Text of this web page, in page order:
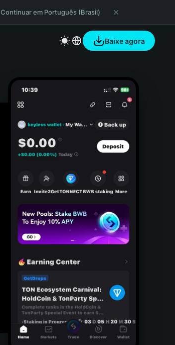
Continuar em Português (Brasil)
Baixe agora